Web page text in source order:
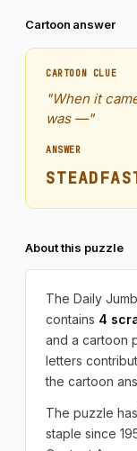
Cartoon answer
CARTOON CLUE
"When it
was —"
ANSWER
About this puzzle
The Daily
contains 4
and a cartoon
letters
the cartoon
The puzzle
staple since